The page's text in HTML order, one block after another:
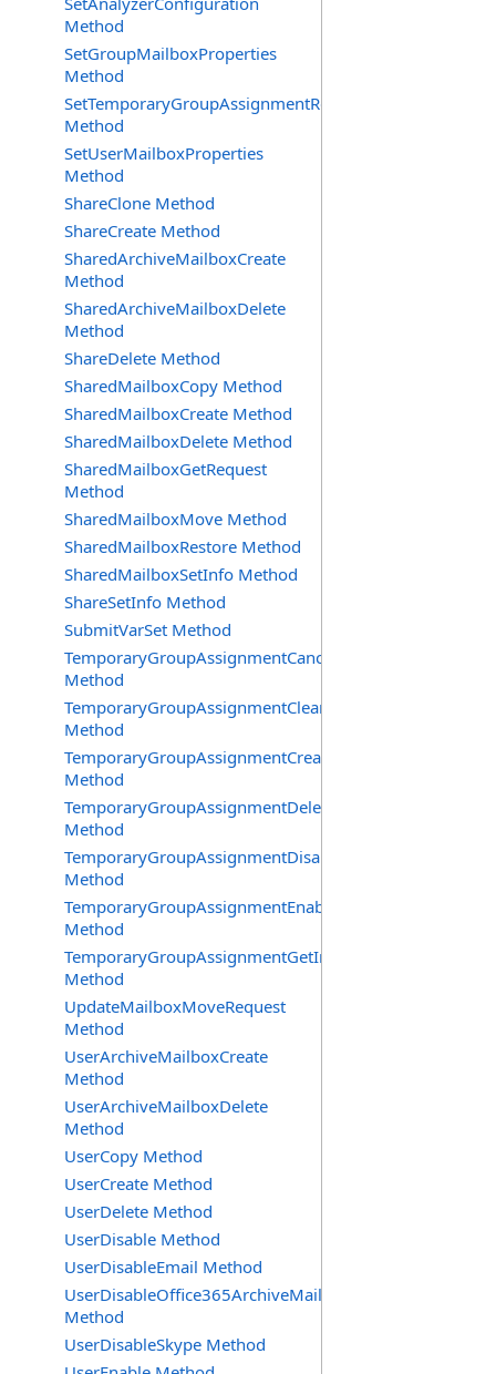
Method
SetGroupMailboxProperties
Method
SetTemporaryGroupAssignmentRequest
Method
SetUserMailboxProperties
Method
ShareClone Method
ShareCreate Method
SharedArchiveMailboxCreate
Method
SharedArchiveMailboxDelete
Method
ShareDelete Method
SharedMailboxCopy Method
SharedMailboxCreate Method
SharedMailboxDelete Method
SharedMailboxGetRequest
Method
SharedMailboxMove Method
SharedMailboxRestore Method
SharedMailboxSetInfo Method
ShareSetInfo Method
SubmitVarSet Method
TemporaryGroupAssignmentCancel
Method
TemporaryGroupAssignmentClearError
Method
TemporaryGroupAssignmentCreate
Method
TemporaryGroupAssignmentDelete
Method
TemporaryGroupAssignmentDisable
Method
TemporaryGroupAssignmentEnable
Method
TemporaryGroupAssignmentGetInfoRequest
Method
UpdateMailboxMoveRequest
Method
UserArchiveMailboxCreate
Method
UserArchiveMailboxDelete
Method
UserCopy Method
UserCreate Method
UserDelete Method
UserDisable Method
UserDisableEmail Method
UserDisableOffice365ArchiveMailbox
Method
UserDisableSkype Method